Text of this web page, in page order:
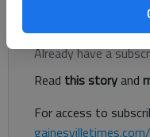
Register to
Already have a
Read this storyand
For access to